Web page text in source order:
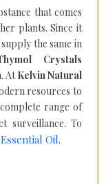
that comes
plants. Since it
the same in
Crystals
AtKelvin Natural
resources to
range of
surveillance. To
Essential Oil.